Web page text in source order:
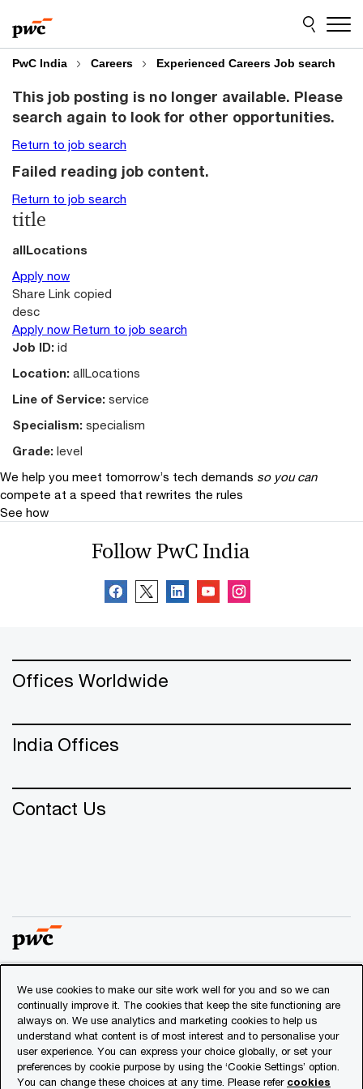
to
content
to
footer
PwC India Careers Experienced Careers Job search
This job posting is no longer available. Please
search again to look for other opportunities.
Return to job search
Failed reading job content.
Return to job search
title
allLocations
Apply now
Share Link copied
desc
Apply now Return to job search
Job ID: id
Location: allLocations
Line of Service: service
Specialism: specialism
Grade: level
We help you meet tomorrow’s tech demands so you can
compete at a speed that rewrites the rules
See how
Follow PwC India
Offices Worldwide
India Offices
Contact Us
© 2018 - 2026 PwC. All rights reserved. PwC refers to the
PwC network and/or one or more of its member firms, each
of which is a separate legal entity. Please see
www.pwc.com/structurefor further details.
We use cookies to make our site work well for you and so we can
continually improve it. The cookies that keep the site functioning are
always on. We use analytics and marketing cookies to help us
understand what content is of most interest and to personalise your
user experience. You can express your choice globally, or set your
preferences by cookie purpose by using the ‘Cookie Settings’ option.
You can change these choices at any time. Please refer cookies